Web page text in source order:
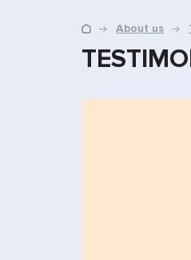
About us